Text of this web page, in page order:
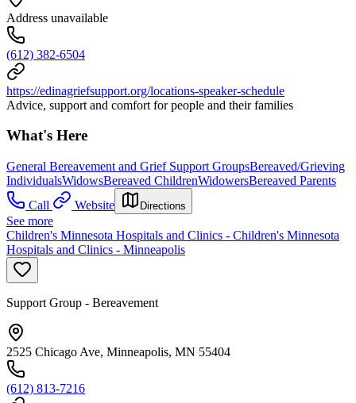
Address unavailable
(612) 382-6504
https://edinagriefsupport.org/locations-speaker-schedule
Advice, support and comfort for people and their families
What's Here
General Bereavement and Grief Support GroupsBereaved/Grieving
IndividualsWidowsBereaved ChildrenWidowersBereaved Parents
Call
Website Directions
See more
Children's Minnesota Hospitals and Clinics - Children's Minnesota
Hospitals and Clinics - Minneapolis
Support Group - Bereavement
2525 Chicago Ave, Minneapolis, MN 55404
(612) 813-7216